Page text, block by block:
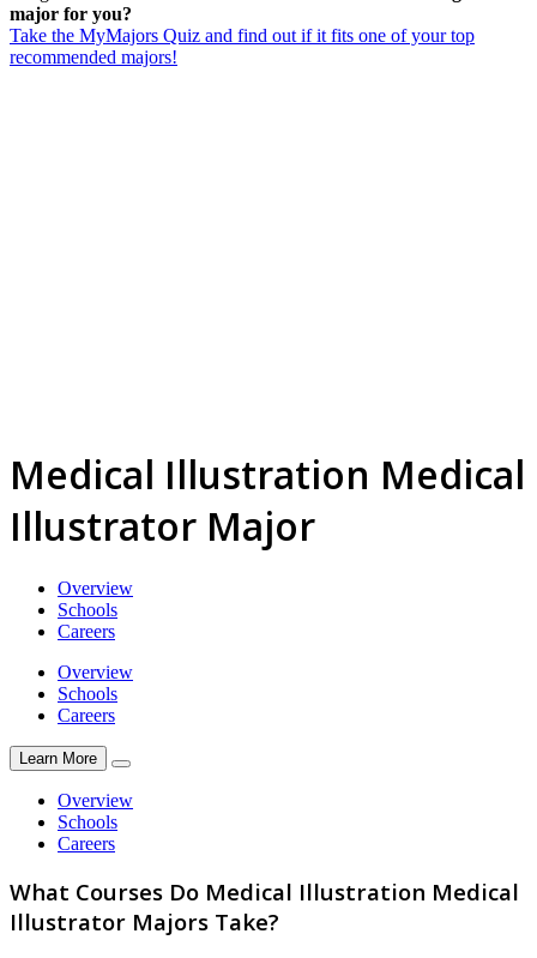
major for you?
Take the MyMajors Quiz and find out if it fits one of your top
recommended majors!
Medical Illustration Medical
Illustrator Major
Overview
Schools
Careers
Overview
Schools
Careers
Learn More
Overview
Schools
Careers
What Courses Do Medical Illustration Medical
Illustrator Majors Take?